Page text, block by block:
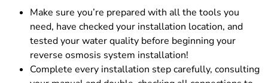
Make sure you’re prepared with all the tools you
need, have checked your installation location, and
tested your water quality before beginning your
reverse osmosis system installation!
Complete every installation step carefully, consulting